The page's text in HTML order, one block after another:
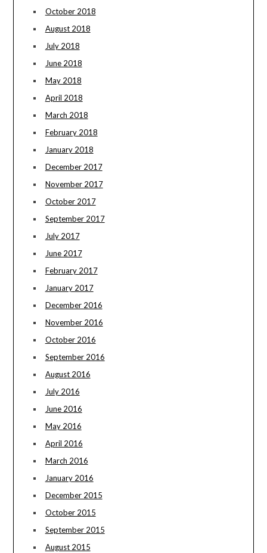
October 2018
August 2018
July 2018
June 2018
May 2018
April 2018
March 2018
February 2018
January 2018
December 2017
November 2017
October 2017
September 2017
July 2017
June 2017
February 2017
January 2017
December 2016
November 2016
October 2016
September 2016
August 2016
July 2016
June 2016
May 2016
April 2016
March 2016
January 2016
December 2015
October 2015
September 2015
August 2015